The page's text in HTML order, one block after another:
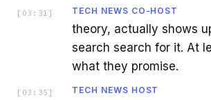
[ 03:31 ] TECH NEWS CO-HOST
theory, actually shows
search search for it. At
what they promise.
[ 03:35 ] TECH NEWS HOST